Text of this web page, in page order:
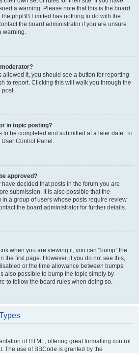
a warning. Please note that this is the board
phpBB Limited has nothing to do with the
the board administrator if you are unsure
warning.
allowed it, you should see a button for reporting
to report. Clicking this will walk you through the
post.
in topic posting?
to be completed and submitted at a later date. To
Control Panel.
approved?
decided that posts in the forum you are
submission. It is also possible that the
a group of users whose posts require review
the board administrator for further details.
when you are viewing it, you can “bump” the
the first page. However, if you do not see this,
or the time allowance between bumps
also possible to bump the topic simply by
to follow the board rules when doing so.
of HTML, offering great formatting control
The use of BBCode is granted by the